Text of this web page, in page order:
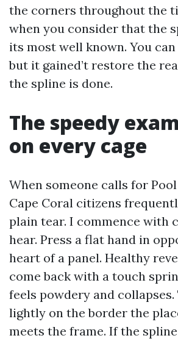
the corners throughout the
when you consider that the
its most well known. You
but it gained’t restore the
the spline is done.
The speedy
on every cage
When someone calls for
Cape Coral citizens
plain tear. I commence with
hear. Press a flat hand in
heart of a panel. Healthy
come back with a touch
feels powdery and
lightly on the border the
meets the frame. If the